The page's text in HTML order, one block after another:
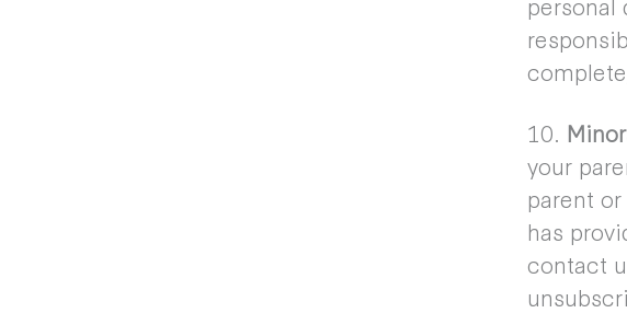
10.
your
parent
has
contact